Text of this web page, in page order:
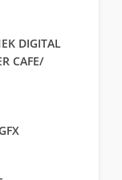
DIGITAL
CAFE/